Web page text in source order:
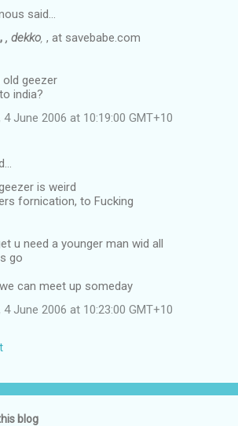
said…
, , dekko , at savebabe.com
old geezer
india?
4 June 2006 at 10:19:00 GMT+10
is weird
fornication, to Fucking
u need a younger man wid all
go
can meet up someday
4 June 2006 at 10:23:00 GMT+10
blog